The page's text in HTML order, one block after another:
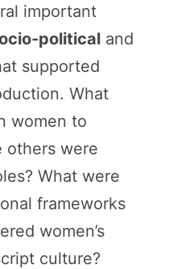
important
political and
supported
What
women to
others were
What were
frameworks
women’s
culture?